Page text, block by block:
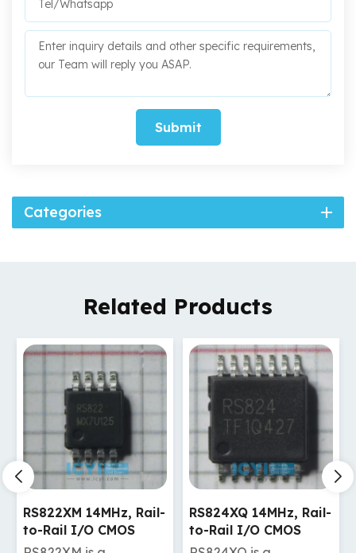
Submit
Categories
Related Products
RS824XQ 14MHz, Rail-
to-Rail I/O CMOS
Operational Amplifier
RS721XF 10MHz, Rail-
to-Rail I/O CMOS
Operational Amplifier